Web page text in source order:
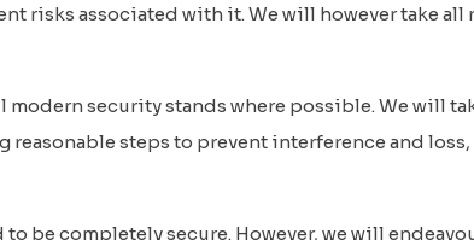
risks associated with it. We will however take
security stands where possible. We will
steps to prevent interference and
be completely secure. However, we will